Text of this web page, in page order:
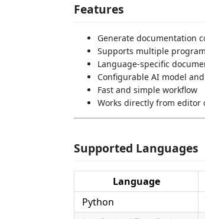
Features
Generate documentation
Supports multiple
Language-specific
Configurable AI model
Fast and simple workflow
Works directly from editor
Supported Languages
Language
Python